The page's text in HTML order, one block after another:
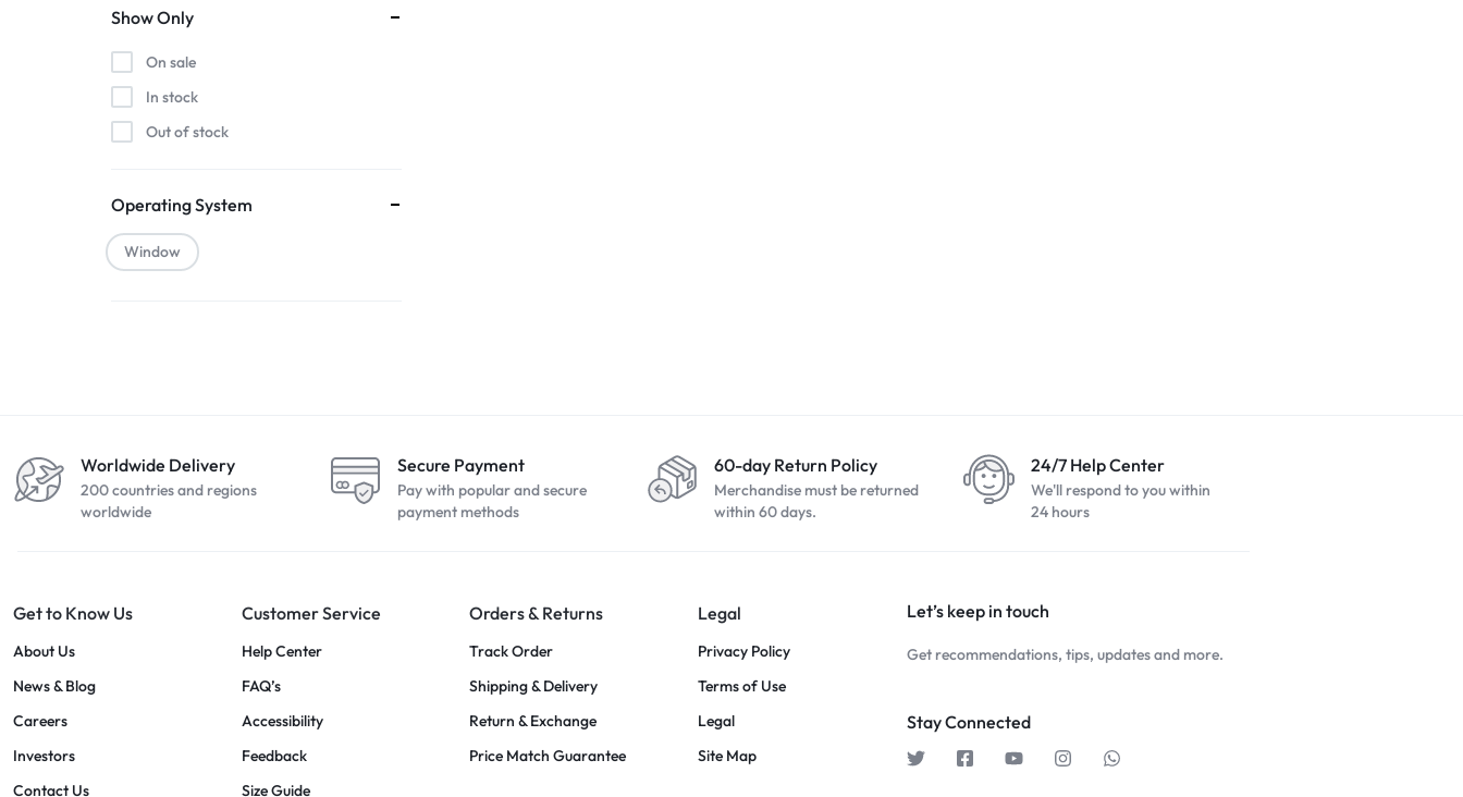
Show Only
On sale
In stock
Out of stock
Operating System
Window
Worldwide Delivery
200 countries and regions
worldwide
Secure Payment
Pay with popular and secure
payment methods
60-day Return Policy
Merchandise must be returned
within 60 days.
24/7 Help Center
We'll respond to you within
24 hours
Get to Know Us
About Us
News & Blog
Careers
Investors
Contact Us
Customer Service
Help Center
FAQ’s
Accessibility
Feedback
Size Guide
Orders & Returns
Track Order
Shipping & Delivery
Return & Exchange
Price Match Guarantee
Legal
Privacy Policy
Terms of Use
Legal
Site Map
Let’s keep in touch
Get recommendations, tips, updates and more.
Stay Connected